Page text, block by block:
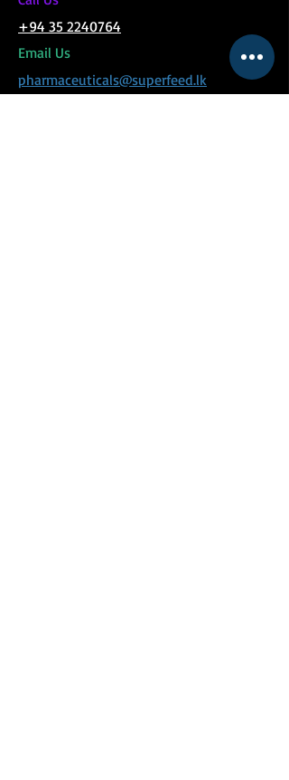
+94 35 2240764
Email Us
pharmaceuticals@superfeed.lk